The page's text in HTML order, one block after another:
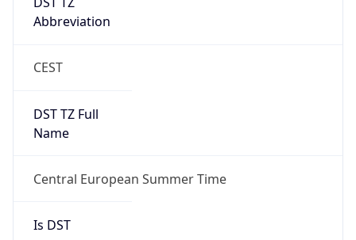
Abbreviation
CEST
DST TZ Full
Name
Central European Summer Time
Is DST